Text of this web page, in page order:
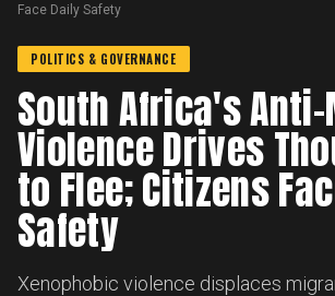
Face Daily Safety
POLITICS & GOVERNANCE
South Africa's
Violence Drives
to Flee; Citizens
Safety
Xenophobic violence displaces